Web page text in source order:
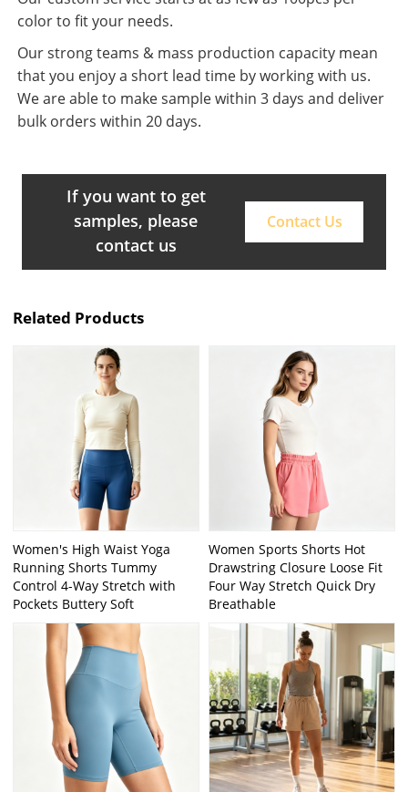
color to fit your needs.
Our strong teams & mass production capacity mean
that you enjoy a short lead time by working with us.
We are able to make sample within 3 days and deliver
bulk orders within 20 days.
If you want to get
samples, please
contact us
Contact Us
Related Products
Women's High Waist Yoga
Running Shorts Tummy
Control 4-Way Stretch with
Pockets Buttery Soft
Women Sports Shorts Hot
Drawstring Closure Loose Fit
Four Way Stretch Quick Dry
Breathable